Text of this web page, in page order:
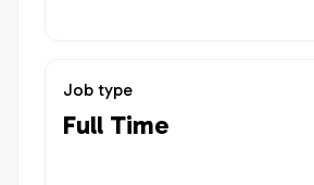
Job type
Full Time